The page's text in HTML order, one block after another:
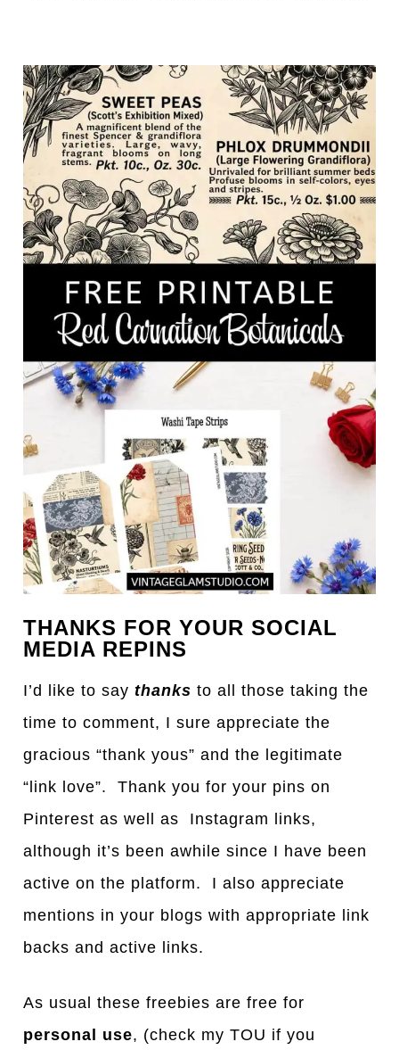
THANKS FOR YOUR SOCIAL
MEDIA REPINS
I’d like to saythanks to all those taking the
time to comment, I sure appreciate the
gracious “thank yous” and the legitimate
“link love”. Thank you for your pins on
Pinterest as well as Instagram links,
although it’s been awhile since I have been
active on the platform. I also appreciate
mentions in your blogs with appropriate link
backs and active links.
As usual these freebies are free for
personal use, (check my TOU if you